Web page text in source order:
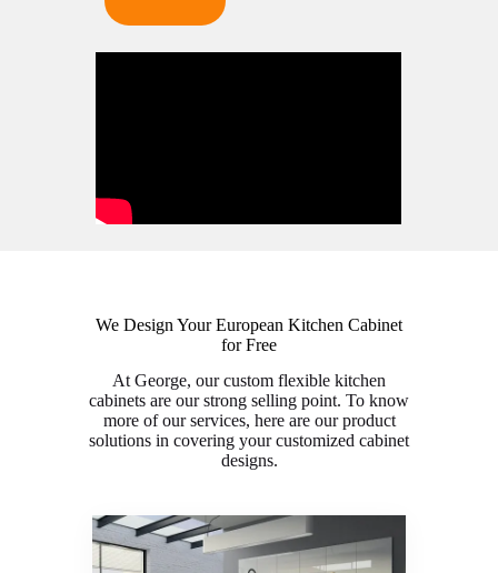
We Design Your European Kitchen Cabinet
for Free
At George, our custom flexible kitchen
cabinets are our strong selling point. To know
more of our services, here are our product
solutions in covering your customized cabinet
designs.